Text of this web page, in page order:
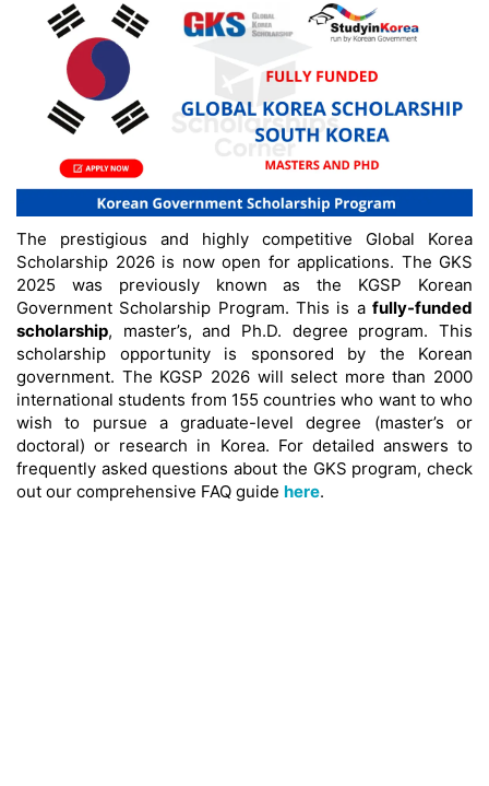
The prestigious and highly competitive Global Korea
Scholarship 2026 is now open for applications. The GKS
2025 was previously known as the KGSP Korean
Government Scholarship Program. This is a fully-funded
scholarship, master’s, and Ph.D. degree program. This
scholarship opportunity is sponsored by the Korean
government. The KGSP 2026 will select more than 2000
international students from 155 countries who want to who
wish to pursue a graduate-level degree (master’s or
doctoral) or research in Korea. For detailed answers to
frequently asked questions about the GKS program, check
out our comprehensive FAQ guide here.